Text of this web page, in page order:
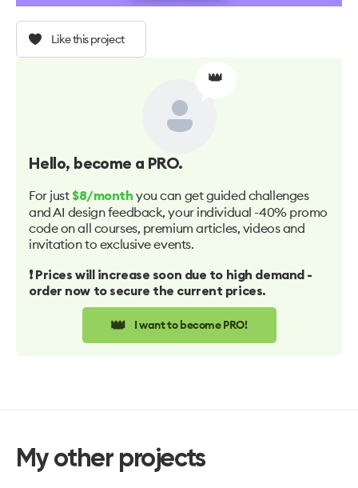
Like this project
👑
Hello, become a PRO.
For just $8/month you can get guided challenges
and AI design feedback, your individual -40% promo
code on all courses, premium articles, videos and
invitation to exclusive events.
❗️ Prices will increase soon due to high demand -
order now to secure the current prices.
👑 I want to become PRO!
My other projects